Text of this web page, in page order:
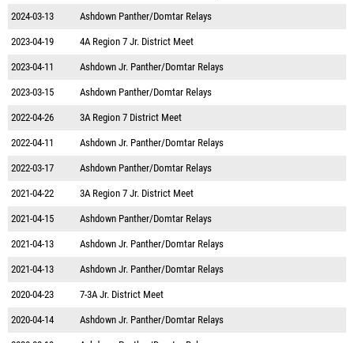
2024-03-13 Ashdown Panther/Domtar Relays
2023-04-19 4A Region 7 Jr. District Meet
2023-04-11 Ashdown Jr. Panther/Domtar Relays
2023-03-15 Ashdown Panther/Domtar Relays
2022-04-26 3A Region 7 District Meet
2022-04-11 Ashdown Jr. Panther/Domtar Relays
2022-03-17 Ashdown Panther/Domtar Relays
2021-04-22 3A Region 7 Jr. District Meet
2021-04-15 Ashdown Panther/Domtar Relays
2021-04-13 Ashdown Jr. Panther/Domtar Relays
2021-04-13 Ashdown Jr. Panther/Domtar Relays
2020-04-23 7-3A Jr. District Meet
2020-04-14 Ashdown Jr. Panther/Domtar Relays